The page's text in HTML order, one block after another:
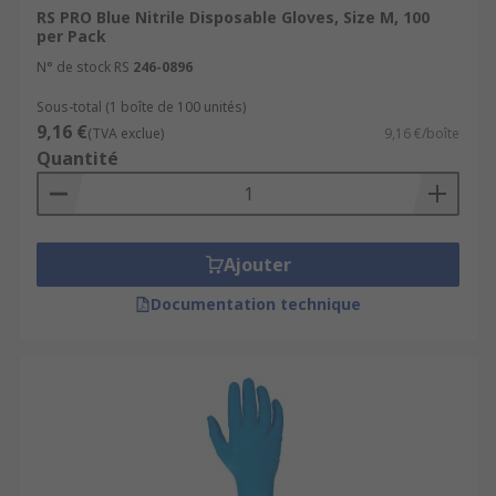
which accommodates a comfortable fit, even
when worn for a long period of time. They
suitable for a variety of applications
including D.I.Y, Automotive Repair,
Electronics and Clinical environments.
Neoprene - An excellent resistance to acids,
alcohols and bases alongside reducing the
risk of dermatitis for the user. These gloves
are usually green in colour and offer a
comfortable fit for a user’s hands. They are
Nitrile - Nitrile gloves have a fantastic
resistance to a wide selection of hazardous
chemicals. They are 4 times stronger than
natural latex gloves and are great for nearly
RS PRO Blue Nitrile Disposable Gloves, Size M, 100
per Pack
N° de stock RS 246-0896
Sous-total (1 boîte de 100 unités)
9,16 €(TVA exclue) 9,16 €/boîte
Quantité
Ajouter
Documentation technique